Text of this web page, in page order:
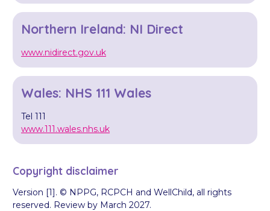
Northern Ireland: NI Direct
www.nidirect.gov.uk
Wales: NHS 111 Wales
Tel 111
www.111.wales.nhs.uk
Copyright disclaimer
Version [1]. © NPPG, RCPCH and WellChild, all rights
reserved. Review by March 2027.